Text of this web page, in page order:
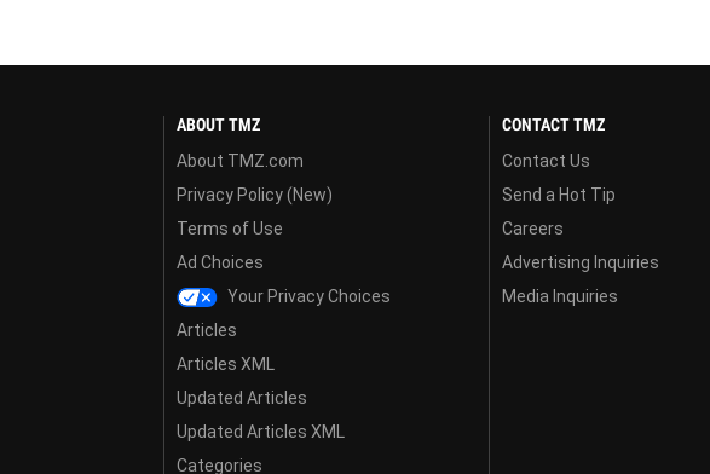
ABOUT TMZ
About TMZ.com
Privacy Policy (New)
Terms of Use
Ad Choices
Your Privacy Choices
Articles
Articles XML
Updated Articles
Updated Articles XML
Categories
CONTACT TMZ
Contact Us
Send a Hot Tip
Careers
Advertising Inquiries
Media Inquiries